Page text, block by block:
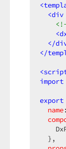
<
<div
<
</
</
<
import
export
name
  },